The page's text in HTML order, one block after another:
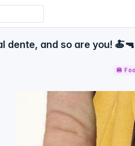
dente, and so are you!
🍔